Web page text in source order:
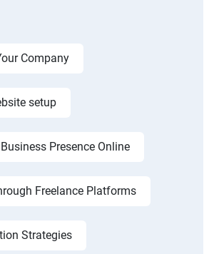
Company
setup
Presence Online
Freelance Platforms
Strategies